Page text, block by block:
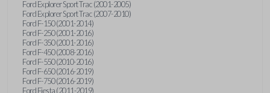
Ford Explorer Sport Trac (2001-2005)
Ford Explorer Sport Trac (2007-2010)
Ford F-150 (2001-2014)
Ford F-250 (2001-2016)
Ford F-350 (2001-2016)
Ford F-450 (2008-2016)
Ford F-550 (2010-2016)
Ford F-650 (2016-2019)
Ford F-750 (2016-2019)
Ford Fiesta (2011-2019)